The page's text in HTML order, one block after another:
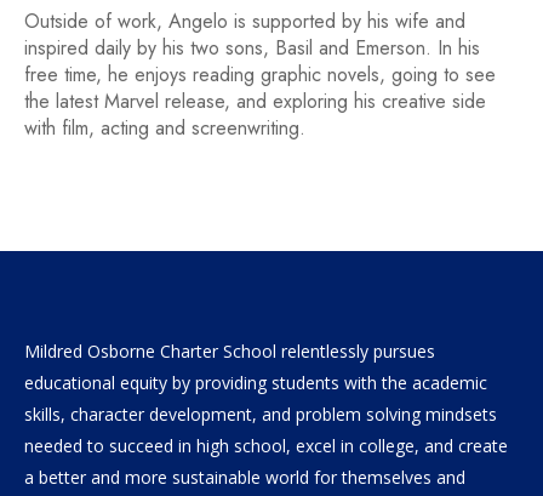
Outside of work, Angelo is supported by his wife and
inspired daily by his two sons, Basil and Emerson. In his
free time, he enjoys reading graphic novels, going to see
the latest Marvel release, and exploring his creative side
with film, acting and screenwriting.
Mildred Osborne Charter School relentlessly pursues
educational equity by providing students with the academic
skills, character development, and problem solving mindsets
needed to succeed in high school, excel in college, and create
a better and more sustainable world for themselves and